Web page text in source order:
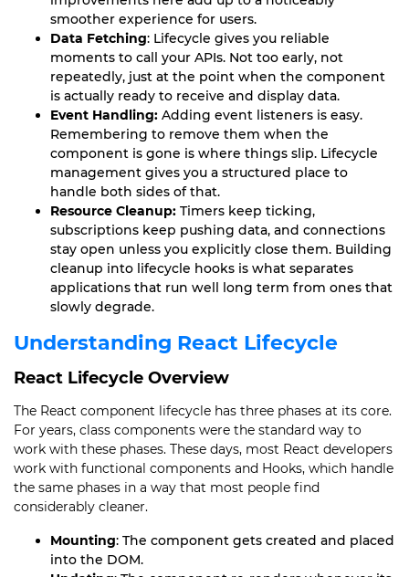
smoother experience for users.
Data Fetching: Lifecycle gives you reliable
moments to call your APIs. Not too early, not
repeatedly, just at the point when the component
is actually ready to receive and display data.
Event Handling: Adding event listeners is easy.
Remembering to remove them when the
component is gone is where things slip. Lifecycle
management gives you a structured place to
handle both sides of that.
Resource Cleanup: Timers keep ticking,
subscriptions keep pushing data, and connections
stay open unless you explicitly close them. Building
cleanup into lifecycle hooks is what separates
applications that run well long term from ones that
slowly degrade.
Understanding React Lifecycle
React Lifecycle Overview
The React component lifecycle has three phases at its core.
For years, class components were the standard way to
work with these phases. These days, most React developers
work with functional components and Hooks, which handle
the same phases in a way that most people find
considerably cleaner.
Mounting: The component gets created and placed
into the DOM.